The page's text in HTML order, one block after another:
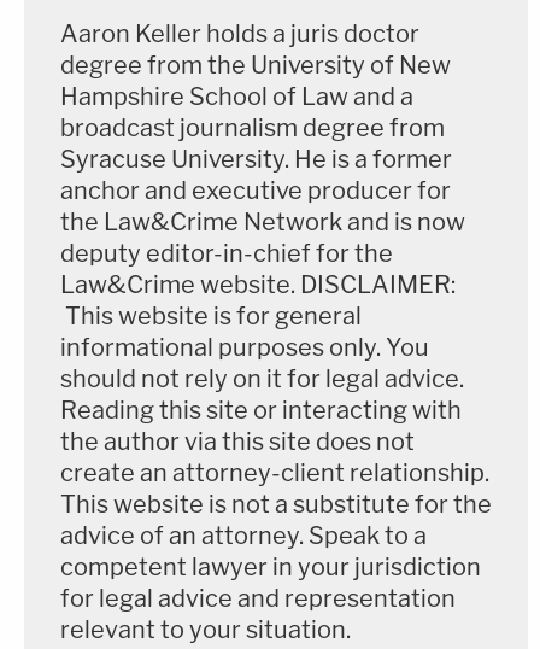
The argument continued as follows:
To show Camila was under the age of
eighteen in the photos, the government
used metadata, primarily the Exchangeable
Image File Format, hereafter "EXIF,"
Creation dates of the 22 alleged
contraband photos. EXIF Creation dates
are 'birthdays' of digital photos, assigned to
them by the digital camera when the
photos are taken. Other metadata involved
were File System dates, such as "Creation,"
"Modified," and "Accessed." In trial, the
government argued that because EXIF data
cannot be easily modified, and because the
metadata and EXIF data for the 22 photos
Aaron Keller holds a juris doctor
degree from the University of New
Hampshire School of Law and a
broadcast journalism degree from
Syracuse University. He is a former
anchor and executive producer for
the Law&Crime Network and is now
deputy editor-in-chief for the
Law&Crime website. DISCLAIMER:
This website is for general
informational purposes only. You
should not rely on it for legal advice.
Reading this site or interacting with
the author via this site does not
create an attorney-client relationship.
This website is not a substitute for the
advice of an attorney. Speak to a
competent lawyer in your jurisdiction
for legal advice and representation
relevant to your situation.